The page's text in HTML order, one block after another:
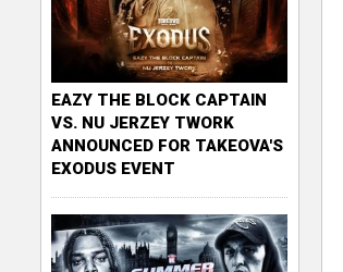
EAZY THE BLOCK CAPTAIN
VS. NU JERZEY TWORK
ANNOUNCED FOR TAKEOVA'S
EXODUS EVENT